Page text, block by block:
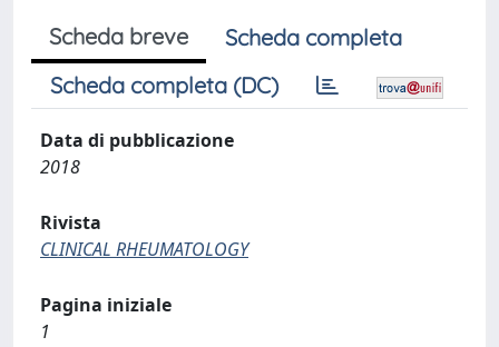
Scheda breve
Scheda completa
Scheda completa (DC)
Data di pubblicazione
2018
Rivista
CLINICAL RHEUMATOLOGY
Pagina iniziale
1